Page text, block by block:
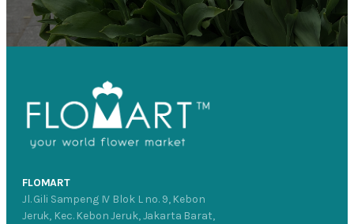
FLOMART
Jl. Gili Sampeng IV Blok L no. 9, Kebon
Jeruk, Kec. Kebon Jeruk, Jakarta Barat,